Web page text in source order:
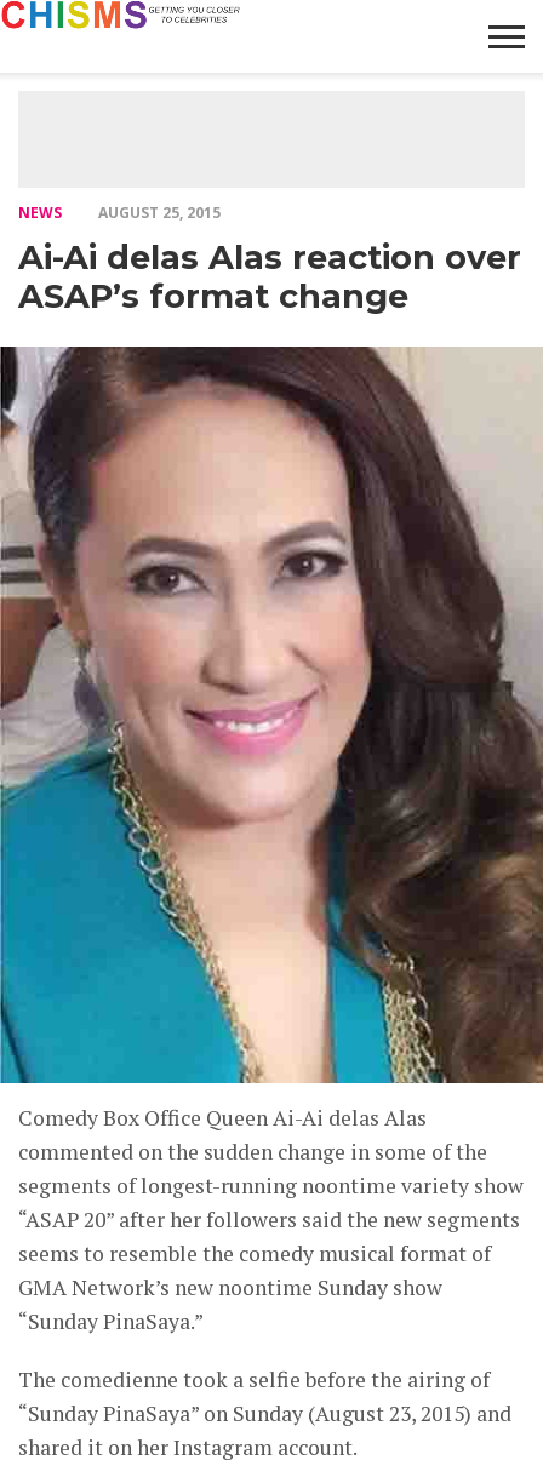
NEWS AUGUST 25, 2015
Ai-Ai delas Alas reaction over
ASAP’s format change
Comedy Box Office Queen Ai-Ai delas Alas
commented on the sudden change in some of the
segments of longest-running noontime variety show
“ASAP 20” after her followers said the new segments
seems to resemble the comedy musical format of
GMA Network’s new noontime Sunday show
“Sunday PinaSaya.”
The comedienne took a selfie before the airing of
“Sunday PinaSaya” on Sunday (August 23, 2015) and
shared it on her Instagram account.